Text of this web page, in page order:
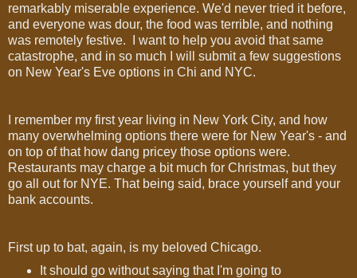
remarkably miserable experience. We'd never tried it before,
and everyone was dour, the food was terrible, and nothing
was remotely festive. I want to help you avoid that same
catastrophe, and in so much I will submit a few suggestions
on New Year's Eve options in Chi and NYC.
I remember my first year living in New York City, and how
many overwhelming options there were for New Year's - and
on top of that how dang pricey those options were.
Restaurants may charge a bit much for Christmas, but they
go all out for NYE. That being said, brace yourself and your
bank accounts.
First up to bat, again, is my beloved Chicago.
It should go without saying that I'm going to